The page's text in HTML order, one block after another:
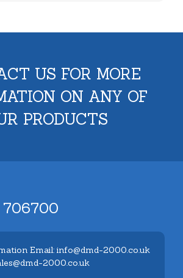
US FOR MORE
ON ANY OF
PRODUCTS
Email: info@dmd-2000.co.uk
2000.co.uk